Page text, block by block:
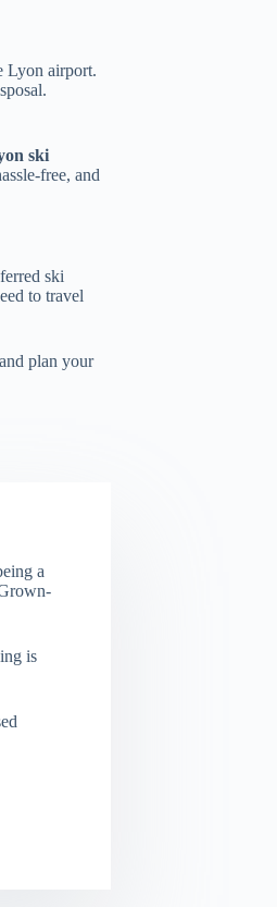
Lyon airport.
ski
free, and
ski
to travel
plan your
a
is